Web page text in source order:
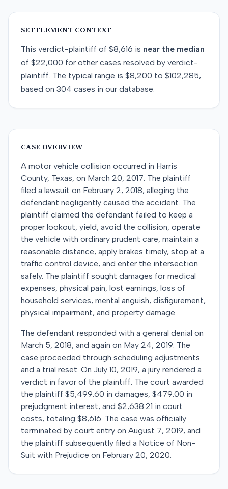
SETTLEMENT CONTEXT
This verdict-plaintiff of $8,616 is near the median
of $22,000 for other cases resolved by verdict-
plaintiff. The typical range is $8,200 to $102,285,
based on 304 cases in our database.
CASE OVERVIEW
A motor vehicle collision occurred in Harris
County, Texas, on March 20, 2017. The plaintiff
filed a lawsuit on February 2, 2018, alleging the
defendant negligently caused the accident. The
plaintiff claimed the defendant failed to keep a
proper lookout, yield, avoid the collision, operate
the vehicle with ordinary prudent care, maintain a
reasonable distance, apply brakes timely, stop at a
traffic control device, and enter the intersection
safely. The plaintiff sought damages for medical
expenses, physical pain, lost earnings, loss of
household services, mental anguish, disfigurement,
physical impairment, and property damage.
The defendant responded with a general denial on
March 5, 2018, and again on May 24, 2019. The
case proceeded through scheduling adjustments
and a trial reset. On July 10, 2019, a jury rendered a
verdict in favor of the plaintiff. The court awarded
the plaintiff $5,499.60 in damages, $479.00 in
prejudgment interest, and $2,638.21 in court
costs, totaling $8,616. The case was officially
terminated by court entry on August 7, 2019, and
the plaintiff subsequently filed a Notice of Non-
Suit with Prejudice on February 20, 2020.